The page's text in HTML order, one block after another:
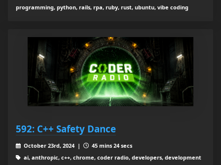
programming, python, rails, rpa, ruby, rust, ubuntu, vibe coding
592: C++ Safety Dance
October 23rd, 2024 |
45 mins 24 secs
ai, anthropic, c++, chrome, coder radio, developers, development